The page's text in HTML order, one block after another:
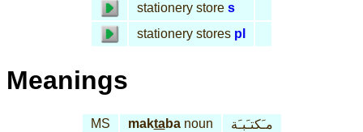
stationery store s
stationery stores pl
Meanings
MS maktabanoun مـَكتـَبـَة